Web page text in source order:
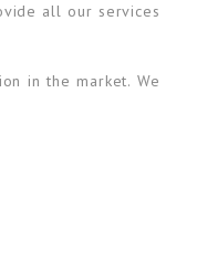
all our services
in the market. We